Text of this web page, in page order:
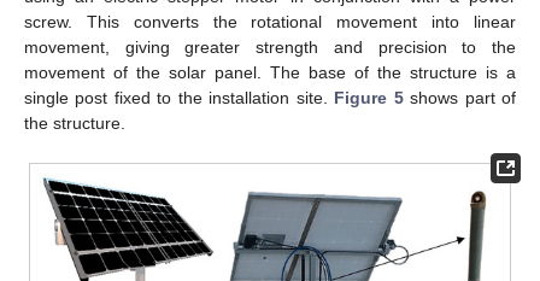
screw. This converts the rotational movement into linear
movement, giving greater strength and precision to the
movement of the solar panel. The base of the structure is a
single post fixed to the installation site. Figure 5shows part of
the structure.